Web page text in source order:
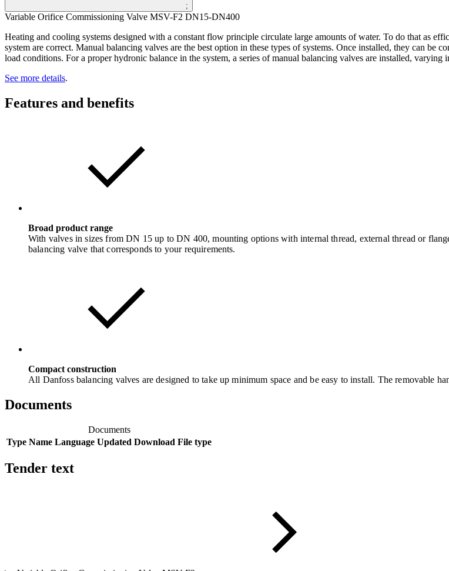
;
Variable Orifice Commissioning Valve MSV-F2 DN15-DN400
Heating and cooling systems designed with a constant flow principle circulate large amounts of water. To do that as
system are correct. Manual balancing valves are the best option in these types of systems. Once installed, they can
load conditions. For a proper hydronic balance in the system, a series of manual balancing valves are installed,
See more details.
Features and benefits
Broad product range
With valves in sizes from DN 15 up to DN 400, mounting options with internal thread, external thread or
balancing valve that corresponds to your requirements.
Compact construction
All Danfoss balancing valves are designed to take up minimum space and be easy to install. The removable
Documents
Documents
Type Name Language Updated Download File type
Tender text